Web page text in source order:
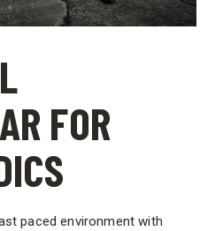
FOR
paced environment with